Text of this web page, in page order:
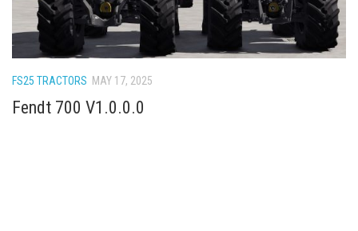
FS25 TRACTORS MAY 17, 2025
Fendt 700 V1.0.0.0